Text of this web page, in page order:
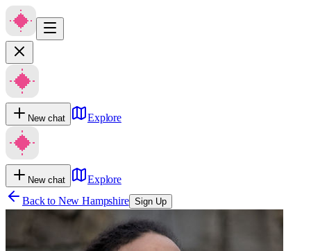
New chat Explore
New chat
Explore
Back to New Hampshire Sign Up